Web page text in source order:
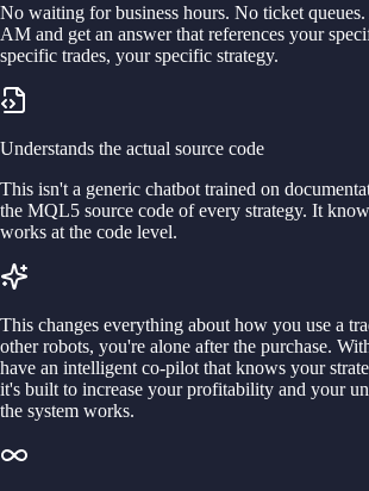
No waiting for business hours. No ticket
AM and get an answer that references your
specific trades, your specific strategy.
Understands the actual source code
This isn't a generic chatbot trained on
the MQL5 source code of every strategy. It
works at the code level.
This changes everything about how you use a
other robots, you're alone after the purchase.
have an intelligent co-pilot that knows your
it's built to increase your profitability and your
the system works.